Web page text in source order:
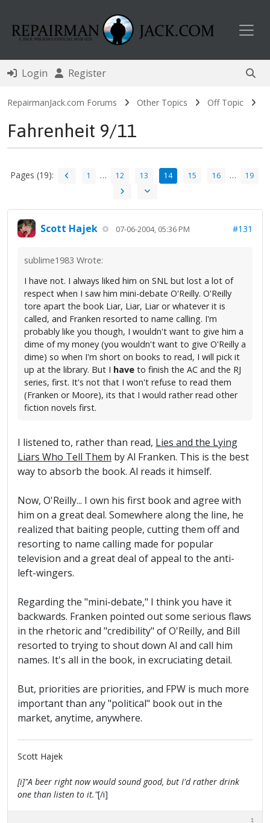
Login Register
RepairmanJack.com Forums Other Topics Off Topic
Fahrenheit 9/11
Pages (19): 1 … 12 13 14 15 16 … 19
Scott Hajek 07-06-2004, 05:36 PM #131
sublime1983 Wrote:
I have not. I always liked him on SNL but lost a lot of
respect when I saw him mini-debate O'Reilly. O'Reilly
tore apart the book Liar, Liar, Liar or whatever it is
called, and Franken resorted to name calling. I'm
probably like you though, I wouldn't want to give him a
dime of my money (you wouldn't want to give O'Reilly a
dime) so when I'm short on books to read, I will pick it
up at the library. But I have to finish the AC and the RJ
series, first. It's not that I won't refuse to read them
(Franken or Moore), its that I would rather read other
fiction novels first.
I listened to, rather than read, Lies and the Lying
Liars Who Tell Them by Al Franken. This is the best
way to absorb the book. Al reads it himself.
Now, O'Reilly... I own his first book and agree with
him on a great deal. Somewhere along the line, he
realized that baiting people, cutting them off and
resorting to name calling made for popular
television and a great deal of appeal to the anti-
left-wingers.
Regarding the "mini-debate," I think you have it
backwards. Franken pointed out some serious flaws
in the rhetoric and "credibility" of O'Reilly, and Bill
resorted to trying to shout down Al and call him
names. It's all in the book, in excruciating detail.
But, priorities are priorities, and FPW is much more
important than any "political" book out in the
market, anytime, anywhere.
Scott Hajek
[i]"A beer right now would sound good, but I'd rather drink
one than listen to it."[/i]